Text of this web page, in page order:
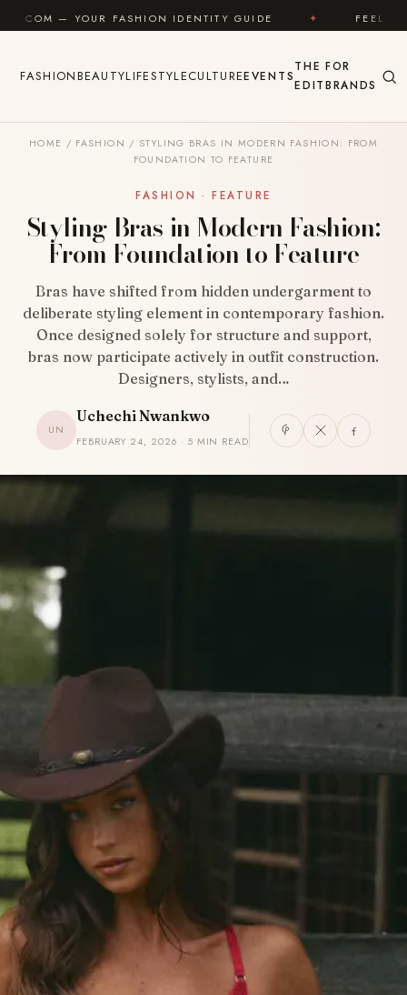
Skip to content
IDENTITY GUIDE ✦ FEEL GOOD ✦
FASHIONBEAUTYLIFESTYLECULTUREEVENTS
THE
EDIT
FOR
BRANDS
HOME / FASHION / STYLING BRAS IN MODERN FASHION: FROM
FOUNDATION TO FEATURE
FASHION · FEATURE
Styling Bras in Modern Fashion:
From Foundation to Feature
Bras have shifted from hidden undergarment to
deliberate styling element in contemporary fashion.
Once designed solely for structure and support,
bras now participate actively in outfit construction.
Designers, stylists, and…
UN
Uchechi Nwankwo
FEBRUARY 24, 2026 · 5 MIN READ